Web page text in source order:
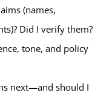
(names,
Did I verify them?
tone, and policy
next—and should I